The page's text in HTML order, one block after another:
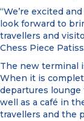
“We’re excited
look forward to
travellers and
Chess Piece
The new terminal
When it is
departures lounge
well as a café in
travellers and the